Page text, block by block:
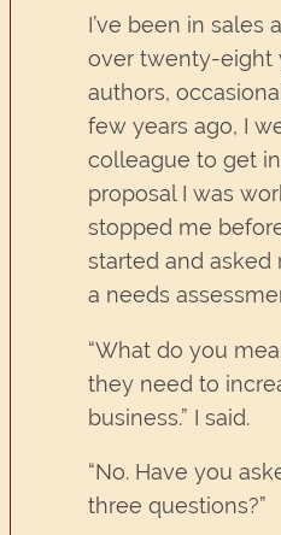
I’ve been in sales
over twenty-eight
authors,
few years ago, I
colleague to get
proposal I was
stopped me
started and asked
a needs
“What do you
they need to
business.” I said.
“No. Have you
three questions?”